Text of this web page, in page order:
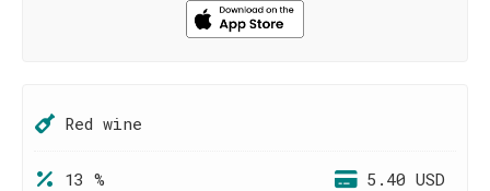
Red wine
13 % 5.40 USD